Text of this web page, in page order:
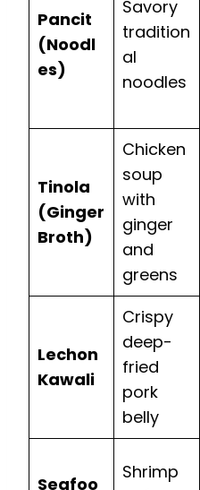
Pancit
(Noodl
es)
Savory
tradition
al
noodles
Tinola
(Ginger
Broth)
Chicken
soup
with
ginger
and
greens
Lechon
Kawali
Crispy
deep-
fried
pork
belly
Seafoo
Shrimp